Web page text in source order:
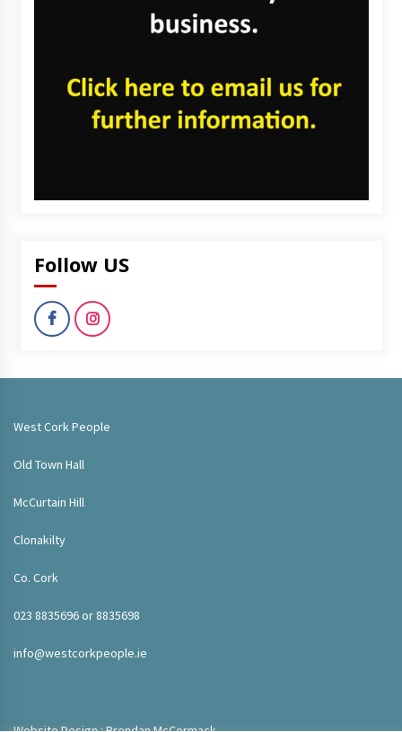
Follow US
West Cork People
Old Town Hall
McCurtain Hill
Clonakilty
Co. Cork
023 8835696 or 8835698
info@westcorkpeople.ie